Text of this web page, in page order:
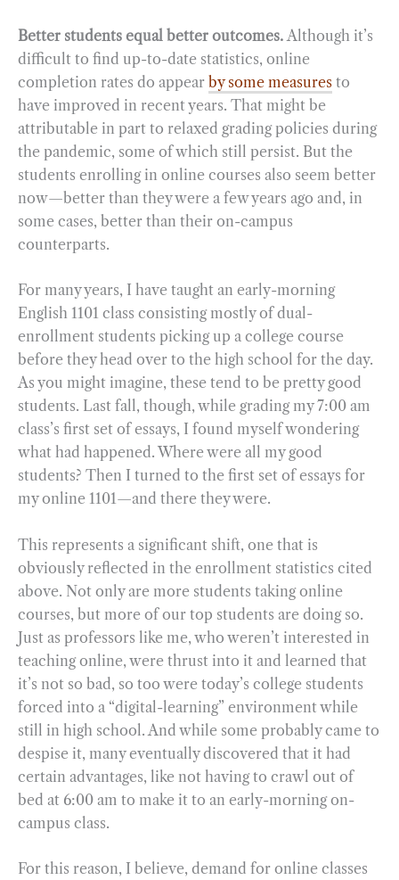
Better students equal better outcomes. Although it’s
difficult to find up-to-date statistics, online
completion rates do appear by some measures to
have improved in recent years. That might be
attributable in part to relaxed grading policies during
the pandemic, some of which still persist. But the
students enrolling in online courses also seem better
now—better than they were a few years ago and, in
some cases, better than their on-campus
counterparts.
For many years, I have taught an early-morning
English 1101 class consisting mostly of dual-
enrollment students picking up a college course
before they head over to the high school for the day.
As you might imagine, these tend to be pretty good
students. Last fall, though, while grading my 7:00 am
class’s first set of essays, I found myself wondering
what had happened. Where were all my good
students? Then I turned to the first set of essays for
my online 1101—and there they were.
This represents a significant shift, one that is
obviously reflected in the enrollment statistics cited
above. Not only are more students taking online
courses, but more of our top students are doing so.
Just as professors like me, who weren’t interested in
teaching online, were thrust into it and learned that
it’s not so bad, so too were today’s college students
forced into a “digital-learning” environment while
still in high school. And while some probably came to
despise it, many eventually discovered that it had
certain advantages, like not having to crawl out of
bed at 6:00 am to make it to an early-morning on-
campus class.
For this reason, I believe, demand for online classes